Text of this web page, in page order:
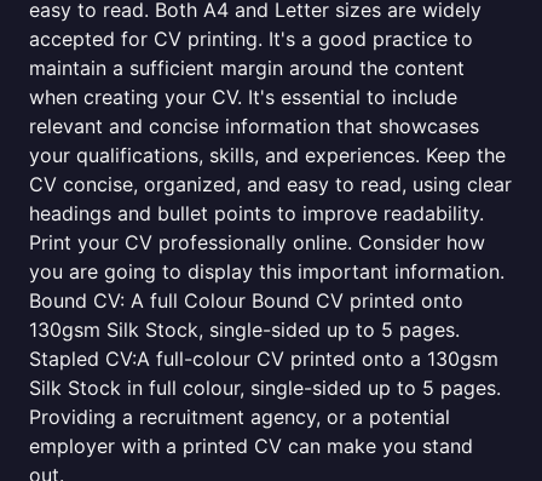
easy to read. Both A4 and Letter sizes are widely
accepted for CV printing. It's a good practice to
maintain a sufficient margin around the content
when creating your CV. It's essential to include
relevant and concise information that showcases
your qualifications, skills, and experiences. Keep the
CV concise, organized, and easy to read, using clear
headings and bullet points to improve readability.
Print your CV professionally online. Consider how
you are going to display this important information.
Bound CV: A full Colour Bound CV printed onto
130gsm Silk Stock, single-sided up to 5 pages.
Stapled CV:A full-colour CV printed onto a 130gsm
Silk Stock in full colour, single-sided up to 5 pages.
Providing a recruitment agency, or a potential
employer with a printed CV can make you stand
out.